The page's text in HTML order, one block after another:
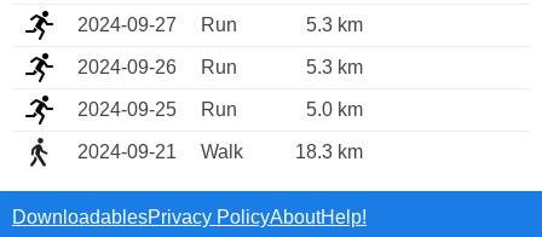
2024-09-27 Run 5.3 km
2024-09-26 Run 5.3 km
2024-09-25 Run 5.0 km
2024-09-21 Walk 18.3 km
DownloadablesPrivacy PolicyAboutHelp!